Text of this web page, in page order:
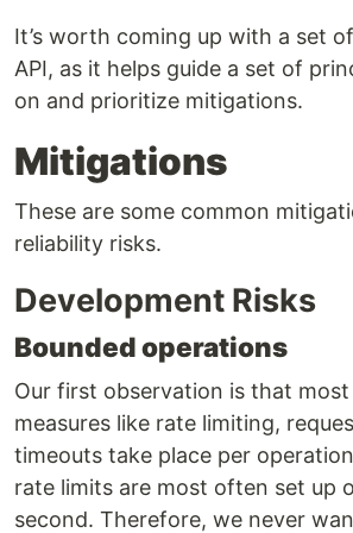
It’s worth coming up with a set
API, as it helps guide a set of
on and prioritize mitigations.
Mitigations
These are some common
reliability risks.
Development Risks
Bounded operations
Our first observation is that most
measures like rate limiting,
timeouts take place per
rate limits are most often set up
second. Therefore, we never